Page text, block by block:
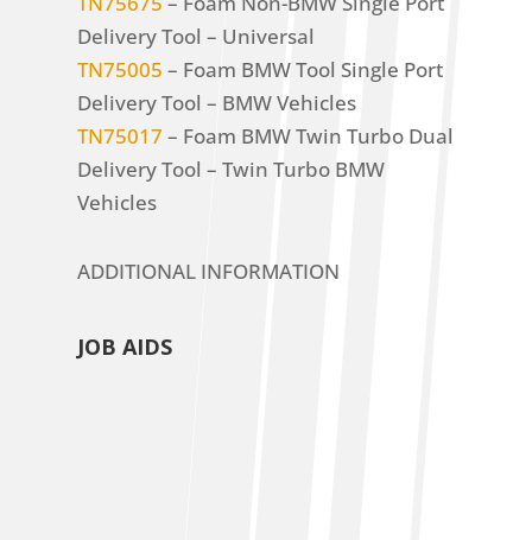
Delivery Tool – Universal
TN75005 – Foam BMW Tool Single Port
Delivery Tool – BMW Vehicles
TN75017 – Foam BMW Twin Turbo Dual
Delivery Tool – Twin Turbo BMW
Vehicles
ADDITIONAL INFORMATION
JOB AIDS